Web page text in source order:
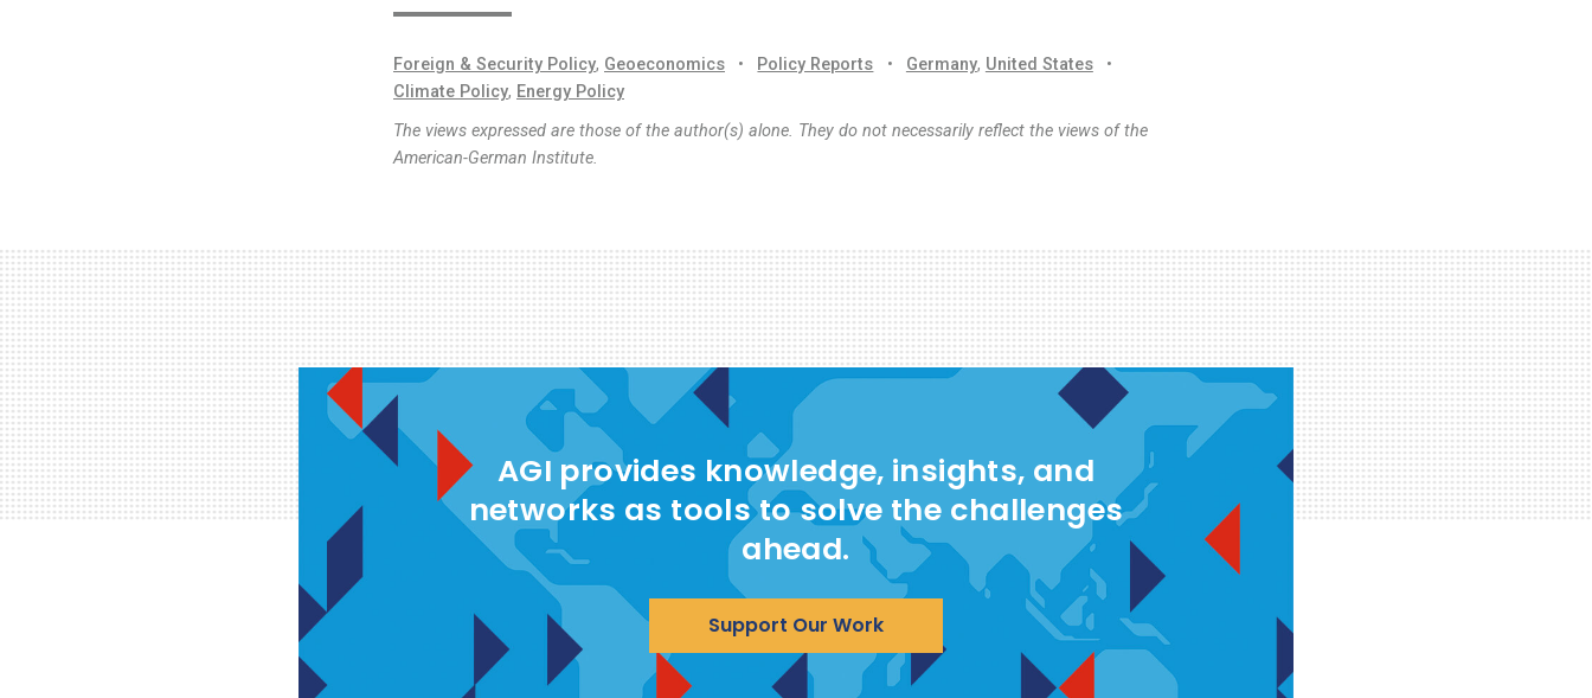
Foreign & Security Policy, Geoeconomics • Policy Reports • Germany, United States
•
Climate Policy, Energy Policy
The views expressed are those of the author(s) alone. They do not necessarily reflect the views of the
American-German Institute.
AGI provides knowledge, insights, and
networks as tools to solve the challenges
ahead.
Support Our Work